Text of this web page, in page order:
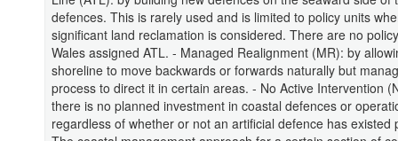
defences. This is rarely used and is limited to policy units
significant land reclamation is considered. There are no
Wales assigned ATL. - Managed Realignment (MR): by
shoreline to move backwards or forwards naturally but
process to direct it in certain areas. - No Active Intervention
there is no planned investment in coastal defences or
regardless of whether or not an artificial defence has existed